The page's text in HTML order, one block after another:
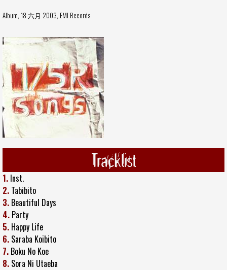
Album, 18 六月 2003, EMI Records
Tracklist
1. Inst.
2. Tabibito
3. Beautiful Days
4. Party
5. Happy Life
6. Saraba Koibito
7. Boku No Koe
8. Sora Ni Utaeba